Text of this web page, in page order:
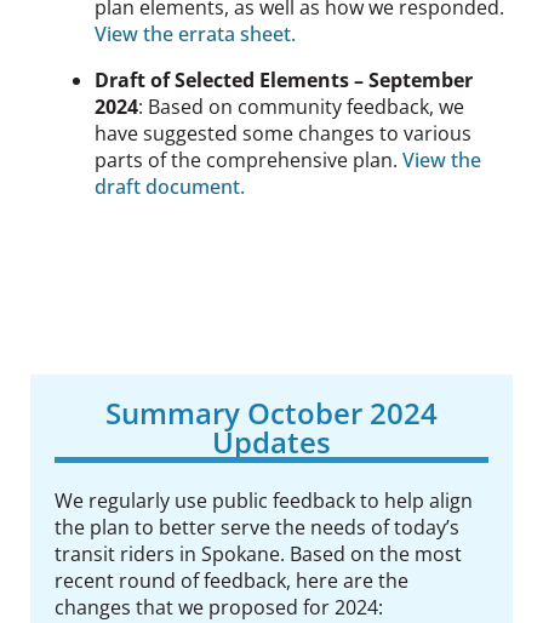
plan elements, as well as how we responded.
View the errata sheet.
Draft of Selected Elements – September
2024: Based on community feedback, we
have suggested some changes to various
parts of the comprehensive plan. View the
draft document.
Summary October 2024
Updates
We regularly use public feedback to help align
the plan to better serve the needs of today’s
transit riders in Spokane. Based on the most
recent round of feedback, here are the
changes that we proposed for 2024: